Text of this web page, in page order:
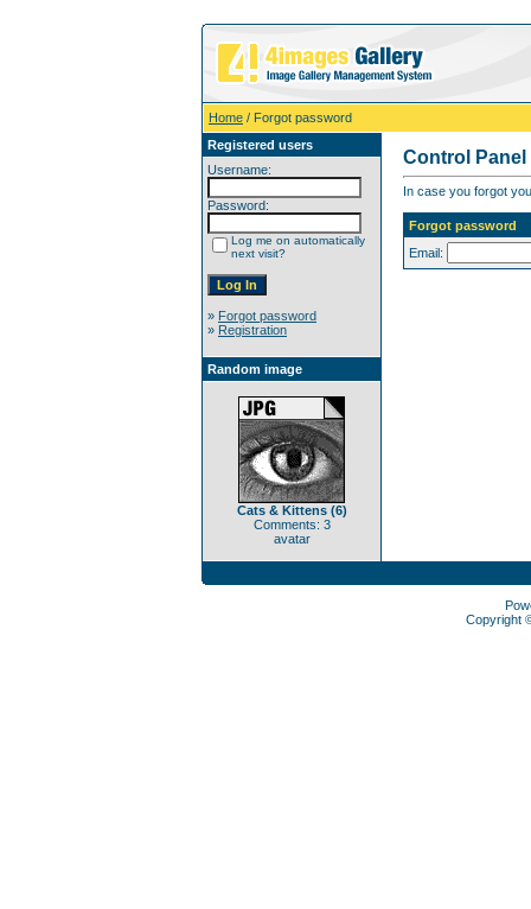
Home / Forgot password
Registered users
Username:
Password:
Log me on automatically
next visit?
» Forgot password
» Registration
Random image
Cats & Kittens (6)
Comments: 3
avatar
Control Panel
In case you forgot
Forgot password
Email:
Copyright